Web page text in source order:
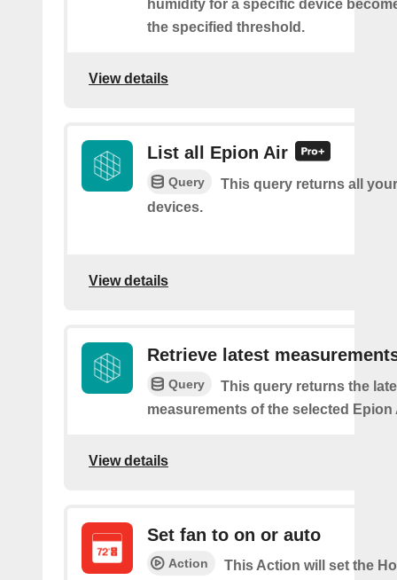
humidity for a specific device
the specified threshold.
View details
List all Epion Air
Query
This query returns all
devices.
View details
Retrieve latest
Query
This query returns the
measurements of the selected Epion
View details
Set fan to on or auto
Action
This Action will set the